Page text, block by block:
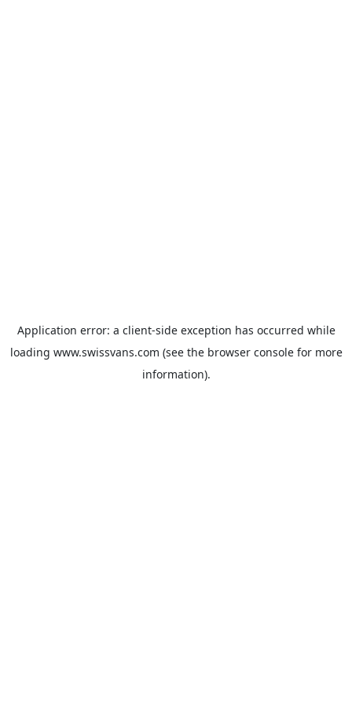
Application error: a client-side exception has occurred while
loading www.swissvans.com (see the browser consolefor more
information).